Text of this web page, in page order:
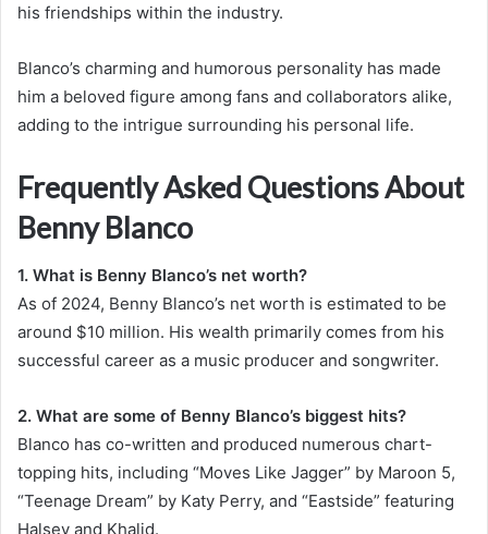
his friendships within the industry.
Blanco’s charming and humorous personality has made
him a beloved figure among fans and collaborators alike,
adding to the intrigue surrounding his personal life.
Frequently Asked Questions About
Benny Blanco
1. What is Benny Blanco’s net worth?
As of 2024, Benny Blanco’s net worth is estimated to be
around $10 million. His wealth primarily comes from his
successful career as a music producer and songwriter.
2. What are some of Benny Blanco’s biggest hits?
Blanco has co-written and produced numerous chart-
topping hits, including “Moves Like Jagger” by Maroon 5,
“Teenage Dream” by Katy Perry, and “Eastside” featuring
Halsey and Khalid.